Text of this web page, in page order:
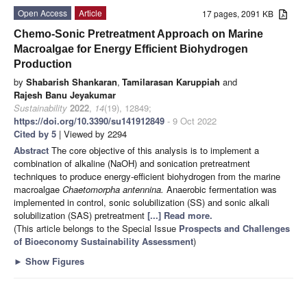
17 pages, 2091 KB
Open Access
Article
Chemo-Sonic Pretreatment Approach on Marine
Macroalgae for Energy Efficient Biohydrogen
Production
by Shabarish Shankaran, Tamilarasan Karuppiah and
Rajesh Banu Jeyakumar
Sustainability 2022, 14(19), 12849;
https://doi.org/10.3390/su141912849 - 9 Oct 2022
Cited by 5 | Viewed by 2294
Abstract The core objective of this analysis is to implement a
combination of alkaline (NaOH) and sonication pretreatment
techniques to produce energy-efficient biohydrogen from the marine
macroalgae Chaetomorpha antennina. Anaerobic fermentation was
implemented in control, sonic solubilization (SS) and sonic alkali
solubilization (SAS) pretreatment [...] Read more.
(This article belongs to the Special Issue Prospects and Challenges
of Bioeconomy Sustainability Assessment)
► Show Figures